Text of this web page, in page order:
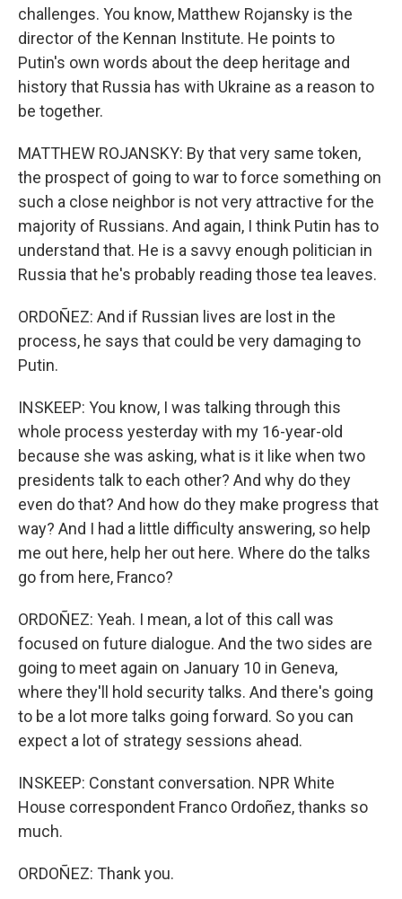
challenges. You know, Matthew Rojansky is the
director of the Kennan Institute. He points to
Putin's own words about the deep heritage and
history that Russia has with Ukraine as a reason to
be together.
MATTHEW ROJANSKY: By that very same token,
the prospect of going to war to force something on
such a close neighbor is not very attractive for the
majority of Russians. And again, I think Putin has to
understand that. He is a savvy enough politician in
Russia that he's probably reading those tea leaves.
ORDOÑEZ: And if Russian lives are lost in the
process, he says that could be very damaging to
Putin.
INSKEEP: You know, I was talking through this
whole process yesterday with my 16-year-old
because she was asking, what is it like when two
presidents talk to each other? And why do they
even do that? And how do they make progress that
way? And I had a little difficulty answering, so help
me out here, help her out here. Where do the talks
go from here, Franco?
ORDOÑEZ: Yeah. I mean, a lot of this call was
focused on future dialogue. And the two sides are
going to meet again on January 10 in Geneva,
where they'll hold security talks. And there's going
to be a lot more talks going forward. So you can
expect a lot of strategy sessions ahead.
INSKEEP: Constant conversation. NPR White
House correspondent Franco Ordoñez, thanks so
much.
ORDOÑEZ: Thank you.